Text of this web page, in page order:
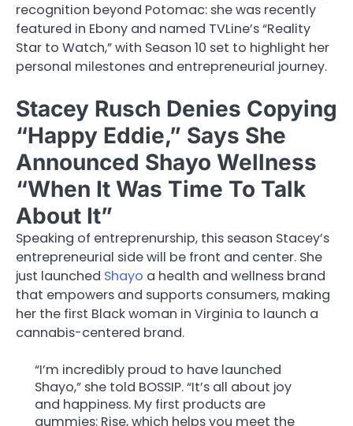
recognition beyond Potomac: she was recently
featured in Ebony and named TVLine’s “Reality
Star to Watch,” with Season 10 set to highlight her
personal milestones and entrepreneurial journey.
Stacey Rusch Denies Copying
“Happy Eddie,” Says She
Announced Shayo Wellness
“When It Was Time To Talk
About It”
Speaking of entreprenurship, this season Stacey’s
entrepreneurial side will be front and center. She
just launched Shayo a health and wellness brand
that empowers and supports consumers, making
her the first Black woman in Virginia to launch a
cannabis-centered brand.
“I’m incredibly proud to have launched
Shayo,” she told BOSSIP. “It’s all about joy
and happiness. My first products are
gummies: Rise, which helps you meet the